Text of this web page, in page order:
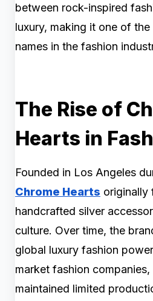
between rock-inspired
luxury, making it one of
names in the fashion
The Rise of
Hearts in
Founded in Los Angeles
Chrome Hearts originally
handcrafted silver
culture. Over time, the
global luxury fashion
market fashion
maintained limited